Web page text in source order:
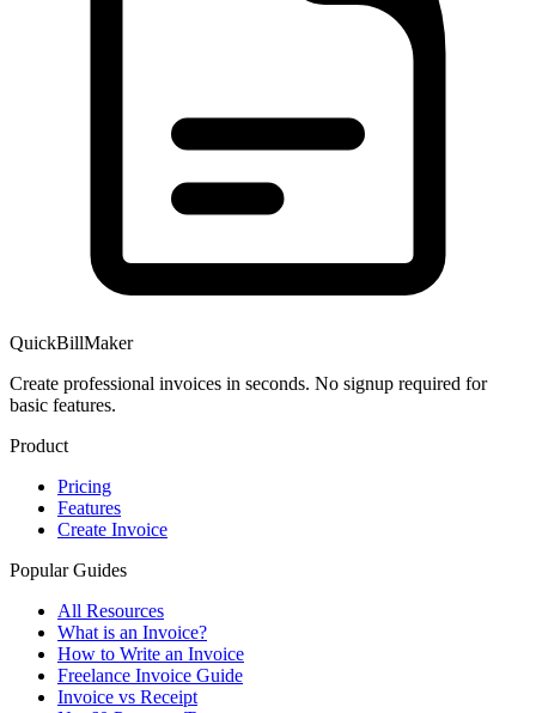
QuickBillMaker
Create professional invoices in seconds. No signup required for
basic features.
Product
Pricing
Features
Create Invoice
Popular Guides
All Resources
What is an Invoice?
How to Write an Invoice
Freelance Invoice Guide
Invoice vs Receipt